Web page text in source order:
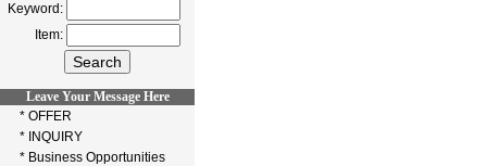
Keyword:
Item:
Leave Your Message Here
* OFFER
* INQUIRY
* Business Opportunities